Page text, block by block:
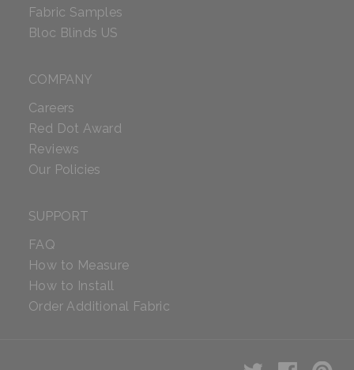
Fabric Samples
Bloc Blinds US
COMPANY
Careers
Red Dot Award
Reviews
Our Policies
SUPPORT
FAQ
How to Measure
How to Install
Order Additional Fabric